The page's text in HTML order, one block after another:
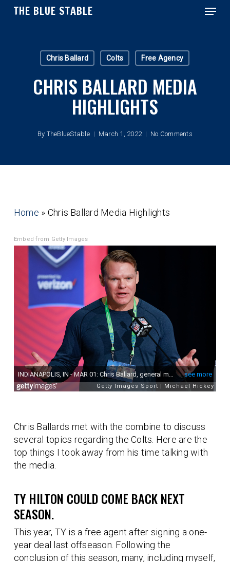
SkipTHE BLUE STABLE Menu
Chris Ballard Colts Free Agency
CHRIS BALLARD MEDIA
HIGHLIGHTS
By TheBlueStable March 1, 2022 No Comments
Home » Chris Ballard Media Highlights
Embed from Getty Images
Chris Ballards met with the combine to discuss
several topics regarding the Colts. Here are the
top things I took away from his time talking with
the media.
TY HILTON COULD COME BACK NEXT
SEASON.
This year, TY is a free agent after signing a one-
year deal last offseason. Following the
conclusion of this season, many, including myself,